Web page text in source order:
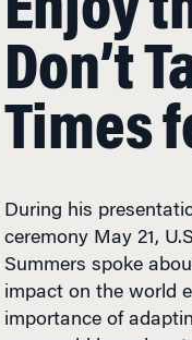
Don’t
Times
ceremony May 21,
Summers spoke
impact on the world
importance of
— a world based on